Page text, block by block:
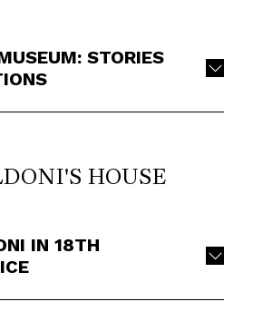
STORIES
HOUSE
IN 18TH